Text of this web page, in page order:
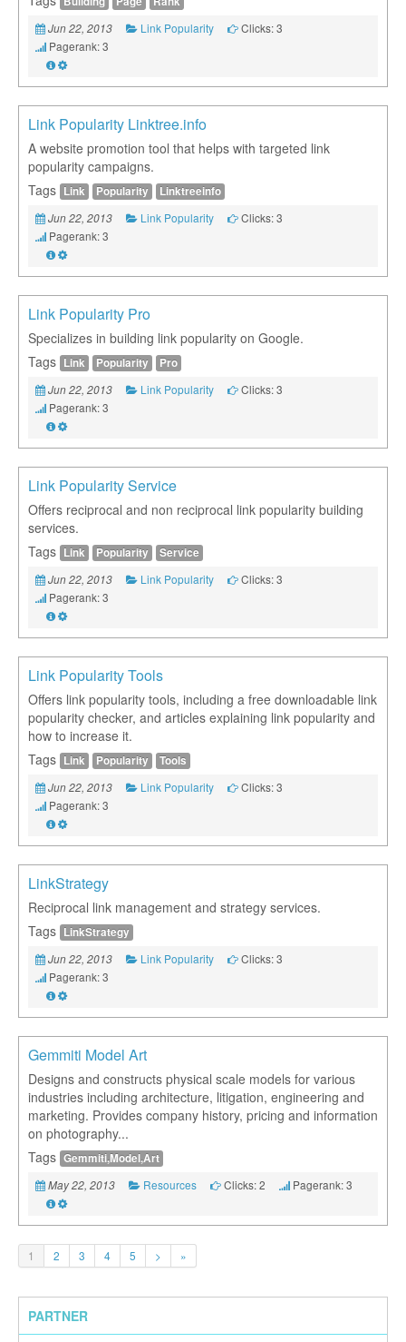
Jun 22, 2013 Link Popularity
Clicks: 3
Pagerank: 3
Link Popularity Linktree.info
A website promotion tool that helps with targeted link
popularity campaigns.
Tags Link Popularity Linktreeinfo
Jun 22, 2013 Link Popularity
Clicks: 3
Pagerank: 3
Link Popularity Pro
Specializes in building link popularity on Google.
Tags Link Popularity Pro
Jun 22, 2013 Link Popularity
Clicks: 3
Pagerank: 3
Link Popularity Service
Offers reciprocal and non reciprocal link popularity building
services.
Tags Link Popularity Service
Jun 22, 2013 Link Popularity
Clicks: 3
Pagerank: 3
Link Popularity Tools
Offers link popularity tools, including a free downloadable link
popularity checker, and articles explaining link popularity and
how to increase it.
Tags Link Popularity Tools
Jun 22, 2013 Link Popularity
Clicks: 3
Pagerank: 3
LinkStrategy
Reciprocal link management and strategy services.
Tags LinkStrategy
Jun 22, 2013 Link Popularity
Clicks: 3
Pagerank: 3
Gemmiti Model Art
Designs and constructs physical scale models for various
industries including architecture, litigation, engineering and
marketing. Provides company history, pricing and information
on photography...
Tags Gemmiti,Model,Art
May 22, 2013 Resources Clicks: 2 Pagerank: 3
1 2 3 4 5 > »
PARTNER